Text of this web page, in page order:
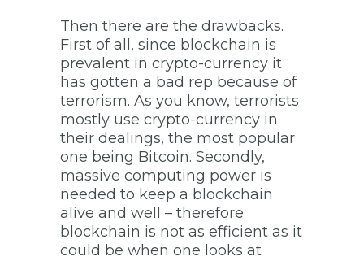
Then there are the drawbacks.
First of all, since blockchain is
prevalent in crypto-currency it
has gotten a bad rep because of
terrorism. As you know, terrorists
mostly use crypto-currency in
their dealings, the most popular
one being Bitcoin. Secondly,
massive computing power is
needed to keep a blockchain
alive and well – therefore
blockchain is not as efficient as it
could be when one looks at